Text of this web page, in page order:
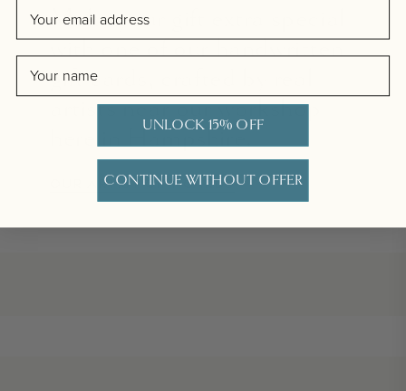
Make your gift extra special
with one of our handwritten
gift cards, crafted by real
artists near our workshop
here in Hampshire.
OUR ARTIST GIFT CARDS
UNLOCK 15% OFF
CONTINUE WITHOUT OFFER